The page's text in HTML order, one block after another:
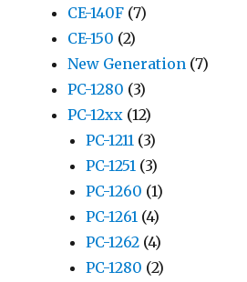
CE-140F (7)
CE-150 (2)
New Generation (7)
PC-1280 (3)
PC-12xx (12)
PC-1211 (3)
PC-1251 (3)
PC-1260 (1)
PC-1261 (4)
PC-1262 (4)
PC-1280 (2)